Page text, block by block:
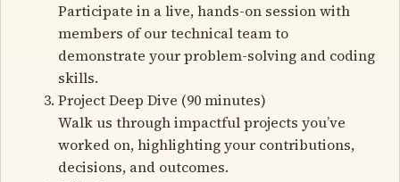
Participate in a live, hands-on session with
members of our technical team to
demonstrate your problem-solving and coding
skills.
Project Deep Dive (90 minutes)
Walk us through impactful projects you’ve
worked on, highlighting your contributions,
decisions, and outcomes.